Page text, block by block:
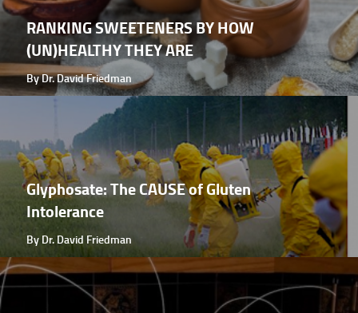
RANKING SWEETENERS BY HOW
(UN)HEALTHY THEY ARE
By Dr. David Friedman
Glyphosate: The CAUSE of Gluten
Intolerance
By Dr. David Friedman